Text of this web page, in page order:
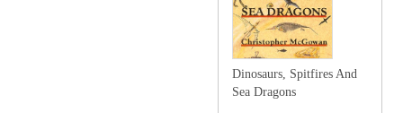
Dinosaurs, Spitfires And
Sea Dragons